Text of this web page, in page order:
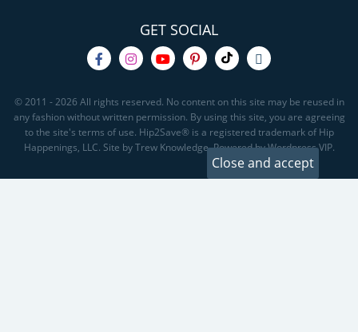
GET SOCIAL
© 2011 - 2026 All rights reserved. No content on this site may be reused in
any fashion without written permission. By using this site, you are agreeing
to the site's terms of use. Hip2Save® is a registered trademark of Hip
Happenings, LLC. Site by Trew Knowledge. Powered by Wordpress VIP.